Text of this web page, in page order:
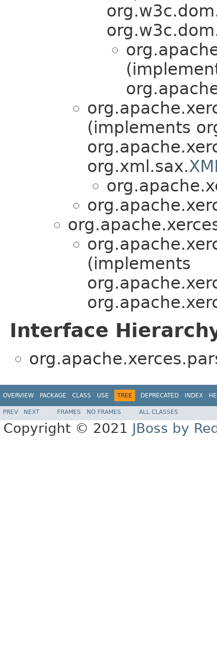
(implements
org.xml.sax.
(implements
Interface
OVERVIEW PACKAGE CLASS USE TREE DEPRECATED INDEX
PREV NEXT FRAMES NO FRAMES ALL CLASSES
Copyright © 2021 JBoss by